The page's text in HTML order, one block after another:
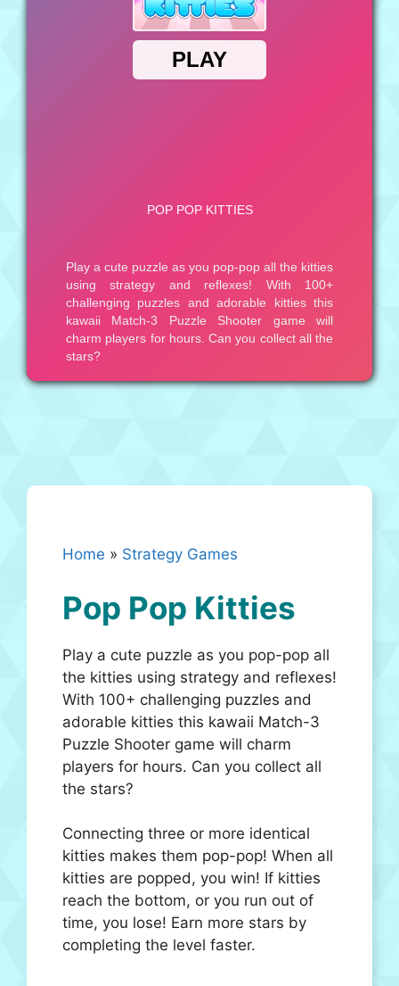
Home » Strategy Games
Pop Pop Kitties
Play a cute puzzle as you pop-pop all
the kitties using strategy and reflexes!
With 100+ challenging puzzles and
adorable kitties this kawaii Match-3
Puzzle Shooter game will charm
players for hours. Can you collect all
the stars?
Connecting three or more identical
kitties makes them pop-pop! When all
kitties are popped, you win! If kitties
reach the bottom, or you run out of
time, you lose! Earn more stars by
completing the level faster.